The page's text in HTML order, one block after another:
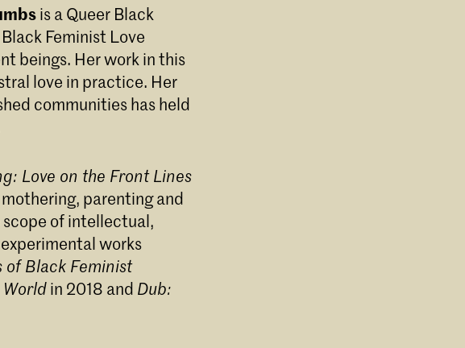
Audre Lorde
is a Queer Black
Feminist Love
beings. Her work in this
love in practice. Her
communities has held
Love on the Front Lines
parenting and
of intellectual,
works
of Black Feminist
in 2018 and Dub: